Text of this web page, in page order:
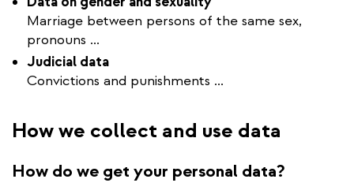
Marriage between persons of the same sex,
pronouns ...
Judicial data
Convictions and punishments ...
How we collect and use data
How do we get your personal data?